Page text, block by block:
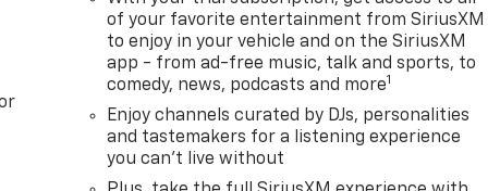
of your favorite entertainment from SiriusXM
to enjoy in your vehicle and on the SiriusXM
app - from ad-free music, talk and sports, to
comedy, news, podcasts and more1
Enjoy channels curated by DJs, personalities
and tastemakers for a listening experience
you can't live without